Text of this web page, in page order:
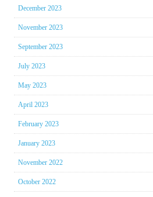
December 2023
November 2023
September 2023
July 2023
May 2023
April 2023
February 2023
January 2023
November 2022
October 2022